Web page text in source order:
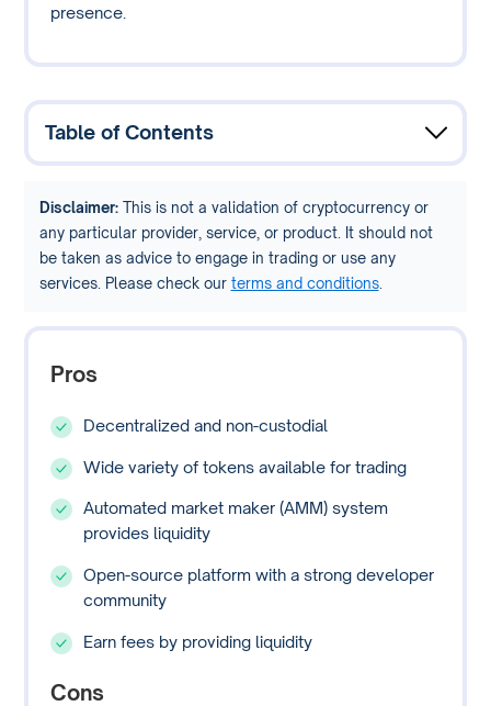
presence.
Table of Contents
Disclaimer:This is not a validation of cryptocurrency or
any particular provider, service, or product. It should not
be taken as advice to engage in trading or use any
services. Please check our terms and conditions.
Pros
Decentralized and non-custodial
Wide variety of tokens available for trading
Automated market maker (AMM) system
provides liquidity
Open-source platform with a strong developer
community
Earn fees by providing liquidity
Cons